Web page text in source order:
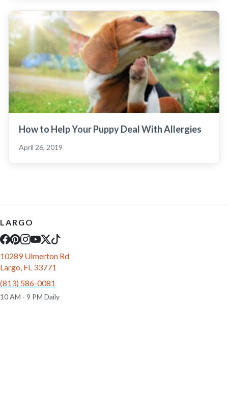
How to Help Your Puppy Deal With Allergies
April 26, 2019
LARGO
10289 Ulmerton Rd
Largo, FL 33771
(813) 586-0081
10 AM - 9 PM Daily